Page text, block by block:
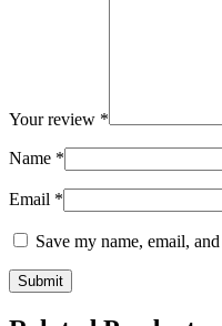
Your review *
Name *
Email *
Save my name, email,